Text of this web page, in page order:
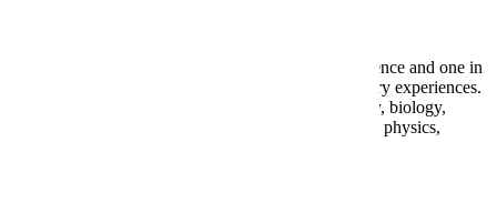
3 years. At least one course must be in biological science and one in
physical science. All courses should include laboratory experiences.
Appropriate courses include anatomy and physiology, biology,
botany, zoology, astronomy, earth science, chemistry, physics,